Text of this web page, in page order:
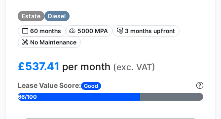
Estate
Diesel
60 months
5000 MPA
3 months upfront
No Maintenance
£537.41 per month (exc. VAT)
Lease Value Score: Good
66/100